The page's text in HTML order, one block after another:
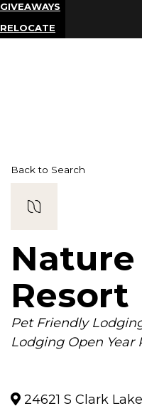
GIVEAWAYS
RELOCATE
Back to Search
Resort
Categories
Pet Friendly
Lodging Open Year
24621 S Clark